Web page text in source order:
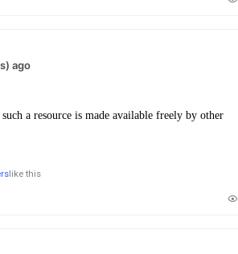
ago
a resource is made available freely by other
like this